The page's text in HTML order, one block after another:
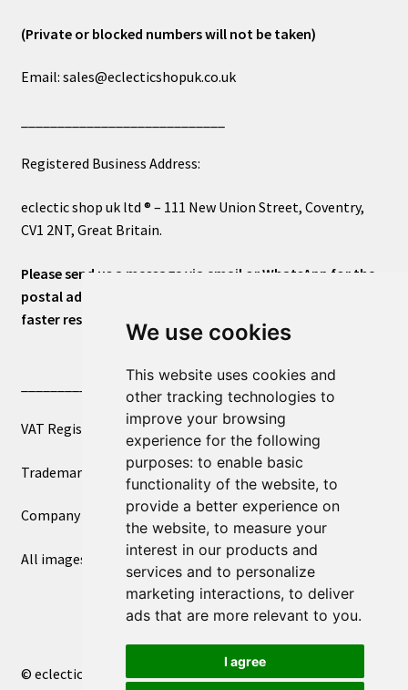
We use cookies
This website uses cookies and
other tracking technologies to
improve your browsing
experience for the following
purposes: to enable basic
functionality of the website, to
provide a better experience on
the website, to measure your
interest in our products and
services and to personalize
marketing interactions, to deliver
ads that are more relevant to you.
I agree
(Private or blocked numbers will not be taken)
Email: sales@eclecticshopuk.co.uk
Registered Business Address:
eclectic shop uk ltd ® – 111 New Union Street, Coventry,
CV1 2NT, Great Britain.
Please send us a message via email or WhatsApp for the
postal address or for general inquiries. This will ensure a
faster response.
____________________________
VAT Registered Number 270972386
Trademark Registration UK00003750590
Company Registration 12081263
All images copyright – eclectic shop uk ltd ®
© eclectic shop uk ltd® - The Online World Bazaar™ 2026